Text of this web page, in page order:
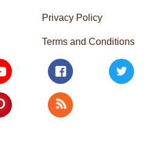
Privacy Policy
Terms and Conditions